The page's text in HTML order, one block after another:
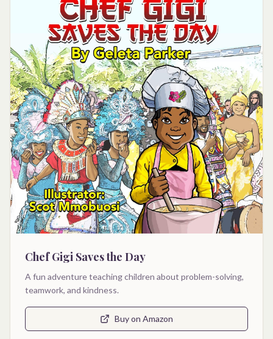
Chef Gigi Saves the Day
A fun adventure teaching children about problem-solving,
teamwork, and kindness.
Buy on Amazon